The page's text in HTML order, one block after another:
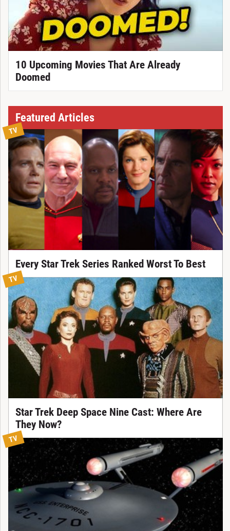
10 Upcoming Movies That Are Already
Doomed
Featured Articles
TV
Every Star Trek Series Ranked Worst To Best
TV
Star Trek Deep Space Nine Cast: Where Are
They Now?
TV